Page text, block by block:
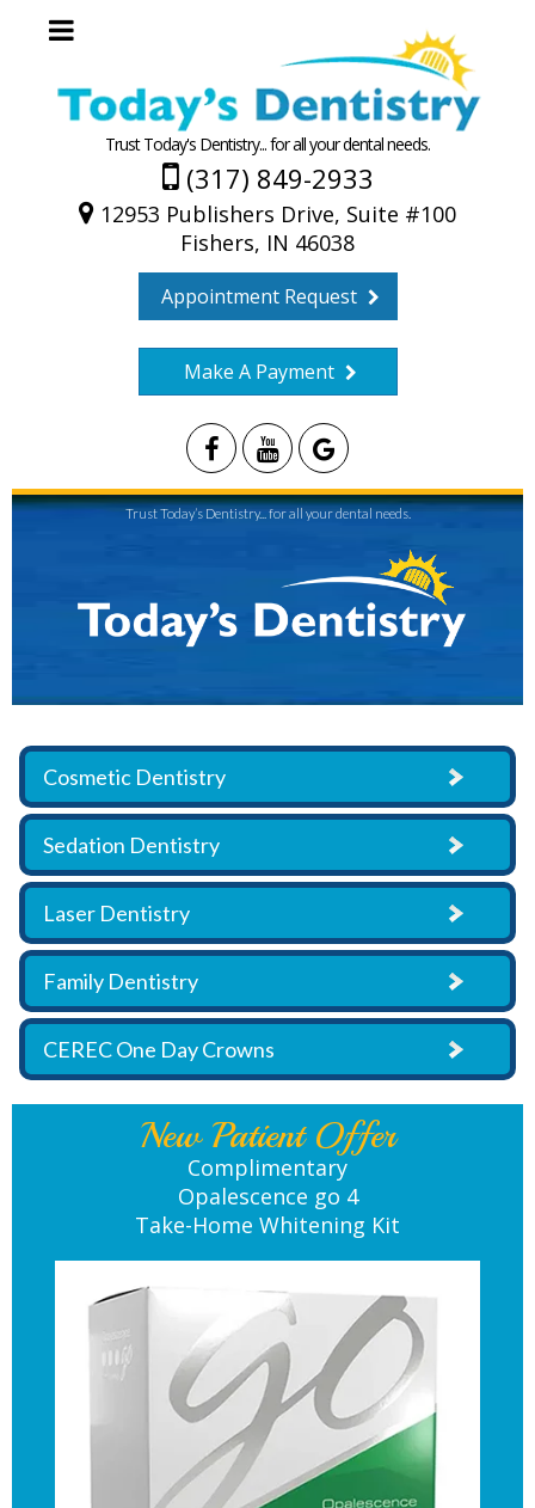
Trust Today's Dentistry... for all your dental needs.
(317) 849-2933
12953 Publishers Drive, Suite #100
Fishers, IN 46038
Appointment Request
Make A Payment
Trust Today’s Dentistry... for all your dental needs.
Cosmetic Dentistry
Sedation Dentistry
Laser Dentistry
Family Dentistry
CEREC One Day Crowns
New Patient Offer
Complimentary
Opalescence go 4
Take-Home Whitening Kit